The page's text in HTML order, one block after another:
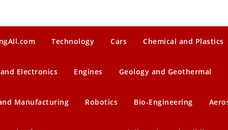
Technology Cars Chemical and Plastics
Electronics Engines Geology and Geothermal
Manufacturing Robotics Bio-Engineering